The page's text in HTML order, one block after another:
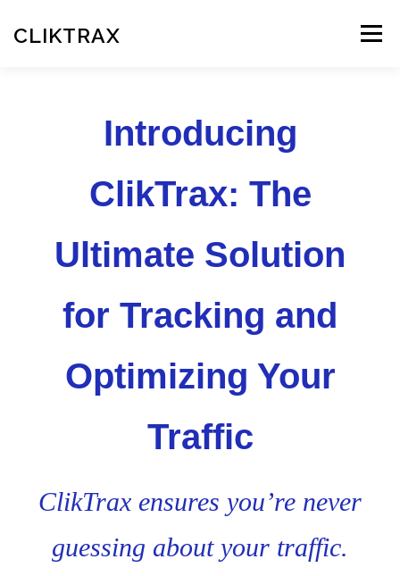
content
CLIKTRAX Menu
Introducing
ClikTrax: The
Ultimate Solution
for Tracking and
Optimizing Your
Traffic
ClikTrax ensures you’re never
guessing about your traffic.